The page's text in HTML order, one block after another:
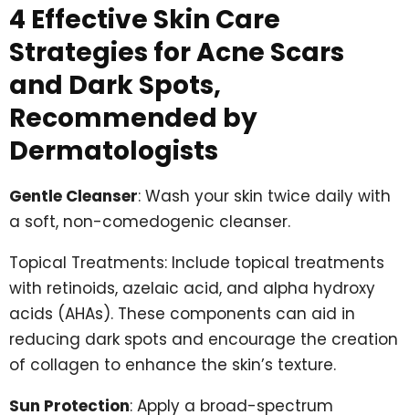
4 Effective Skin Care
Strategies for Acne Scars
and Dark Spots,
Recommended by
Dermatologists
Gentle Cleanser: Wash your skin twice daily with
a soft, non-comedogenic cleanser.
Topical Treatments: Include topical treatments
with retinoids, azelaic acid, and alpha hydroxy
acids (AHAs). These components can aid in
reducing dark spots and encourage the creation
of collagen to enhance the skin’s texture.
Sun Protection: Apply a broad-spectrum